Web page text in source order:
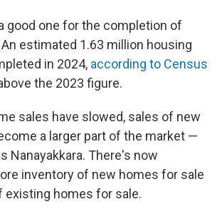
good one for the completion of
estimated 1.63 million housing
in 2024, according to Census
the 2023 figure.
sales have slowed, sales of new
a larger part of the market —
Nanayakkara. There's now
inventory of new homes for sale
existing homes for sale.